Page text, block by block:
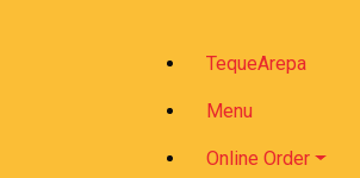
TequeArepa
Menu
Online Order